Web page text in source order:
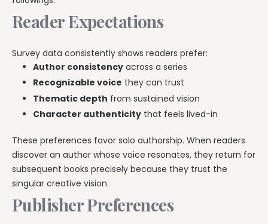
Reader Expectations
Survey data consistently shows readers prefer:
Author consistency across a series
Recognizable voice they can trust
Thematic depth from sustained vision
Character authenticity that feels lived-in
These preferences favor solo authorship. When readers
discover an author whose voice resonates, they return for
subsequent books precisely because they trust the
singular creative vision.
Publisher Preferences